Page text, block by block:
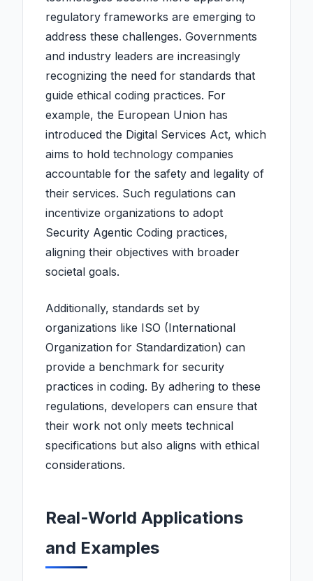
regulatory frameworks are emerging to
address these challenges. Governments
and industry leaders are increasingly
recognizing the need for standards that
guide ethical coding practices. For
example, the European Union has
introduced the Digital Services Act, which
aims to hold technology companies
accountable for the safety and legality of
their services. Such regulations can
incentivize organizations to adopt
Security Agentic Coding practices,
aligning their objectives with broader
societal goals.
Additionally, standards set by
organizations like ISO (International
Organization for Standardization) can
provide a benchmark for security
practices in coding. By adhering to these
regulations, developers can ensure that
their work not only meets technical
specifications but also aligns with ethical
considerations.
Real-World Applications
and Examples